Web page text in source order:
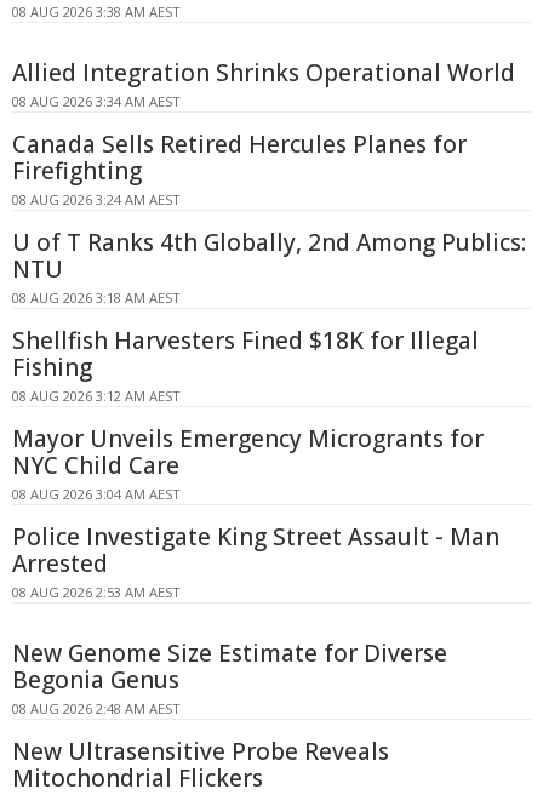
08 AUG 2026 3:38 AM AEST
Allied Integration Shrinks Operational World
08 AUG 2026 3:34 AM AEST
Canada Sells Retired Hercules Planes for
Firefighting
08 AUG 2026 3:24 AM AEST
U of T Ranks 4th Globally, 2nd Among Publics:
NTU
08 AUG 2026 3:18 AM AEST
Shellfish Harvesters Fined $18K for Illegal
Fishing
08 AUG 2026 3:12 AM AEST
Mayor Unveils Emergency Microgrants for
NYC Child Care
08 AUG 2026 3:04 AM AEST
Police Investigate King Street Assault - Man
Arrested
08 AUG 2026 2:53 AM AEST
New Genome Size Estimate for Diverse
Begonia Genus
08 AUG 2026 2:48 AM AEST
New Ultrasensitive Probe Reveals
Mitochondrial Flickers